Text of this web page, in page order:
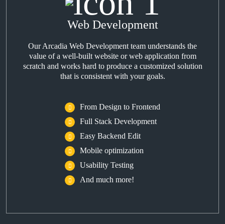
Web Development
Our Arcadia Web Development team understands the
value of a well-built website or web application from
scratch and works hard to produce a customized solution
that is consistent with your goals.
From Design to Frontend
Full Stack Development
Easy Backend Edit
Mobile optimization
Usability Testing
And much more!